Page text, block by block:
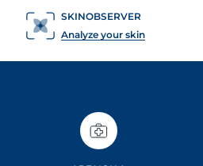
SKINOBSERVER
Analyze your skin